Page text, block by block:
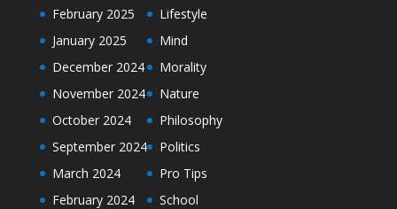
February 2025
January 2025
December 2024
November 2024
October 2024
September 2024
March 2024
February 2024
Lifestyle
Mind
Morality
Nature
Philosophy
Politics
Pro Tips
School